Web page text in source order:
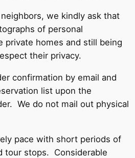
we kindly ask that
of personal
private homes and still being
their privacy.
confirmation by email and
list upon the
We do not mail out physical
pace with short periods of
tour stops. Considerable